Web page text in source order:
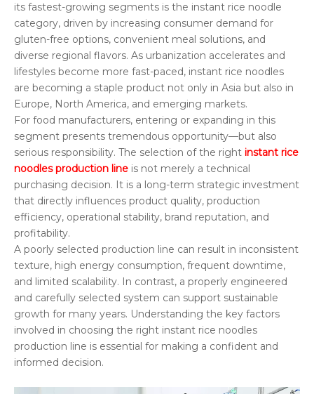
its fastest-growing segments is the instant rice noodle
category, driven by increasing consumer demand for
gluten-free options, convenient meal solutions, and
diverse regional flavors. As urbanization accelerates and
lifestyles become more fast-paced, instant rice noodles
are becoming a staple product not only in Asia but also in
Europe, North America, and emerging markets.
For food manufacturers, entering or expanding in this
segment presents tremendous opportunity—but also
serious responsibility. The selection of the right instant rice
noodles production line is not merely a technical
purchasing decision. It is a long-term strategic investment
that directly influences product quality, production
efficiency, operational stability, brand reputation, and
profitability.
A poorly selected production line can result in inconsistent
texture, high energy consumption, frequent downtime,
and limited scalability. In contrast, a properly engineered
and carefully selected system can support sustainable
growth for many years. Understanding the key factors
involved in choosing the right instant rice noodles
production line is essential for making a confident and
informed decision.